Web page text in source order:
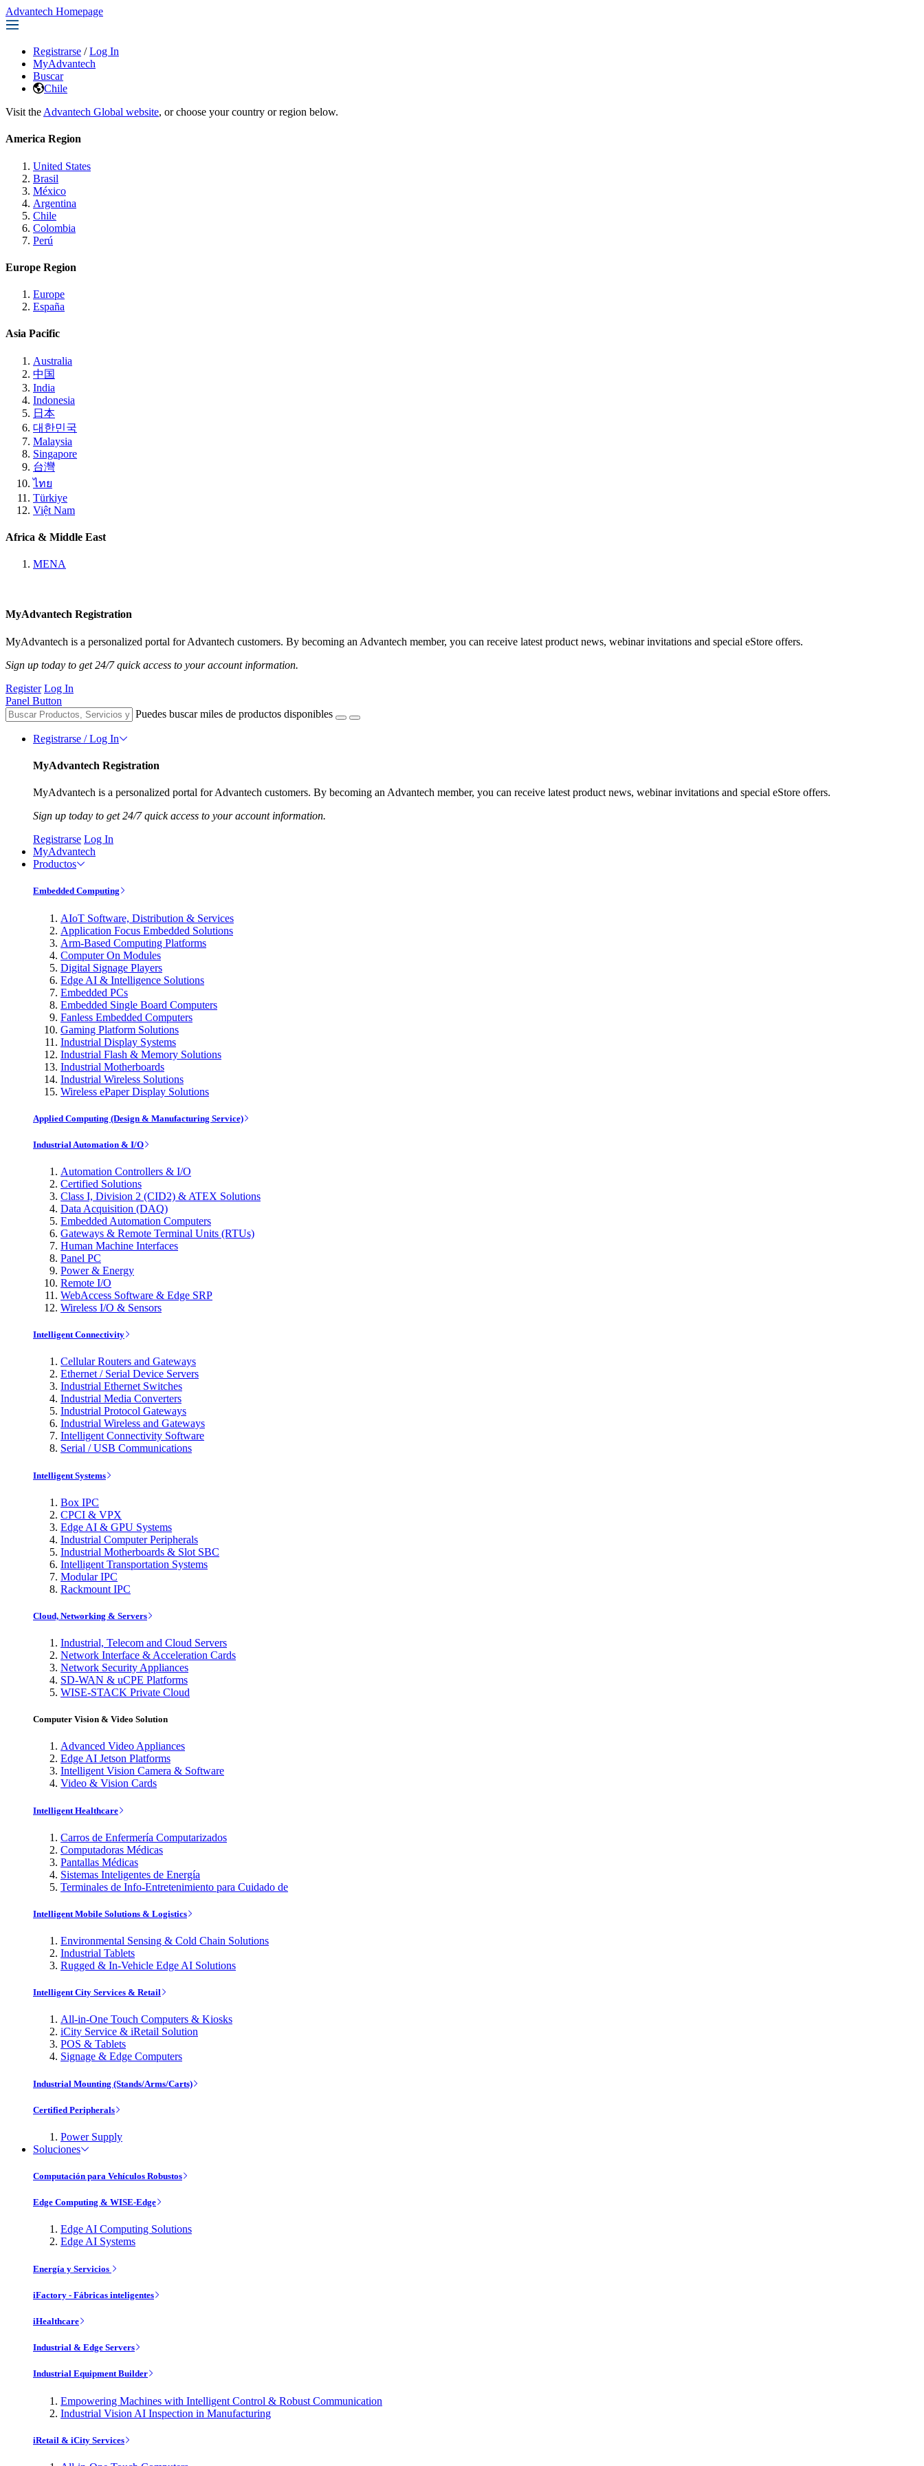
Advantech Homepage
Registrarse / Log In
MyAdvantech
Buscar
Chile
Visit the Advantech Global website, or choose your country or region below.
America Region
United States
Brasil
México
Argentina
Chile
Colombia
Perú
Europe Region
Europe
España
Asia Pacific
Australia
中国
India
Indonesia
日本
대한민국
Malaysia
Singapore
台灣
ไทย
Türkiye
Việt Nam
Africa & Middle East
MENA
MyAdvantech Registration
MyAdvantech is a personalized portal for Advantech customers. By becoming an Advantech member, you can receive latest product news, webinar invitations and special eStore offers.
Sign up today to get 24/7 quick access to your account information.
Register Log In
Panel Button
Puedes buscar miles de productos disponibles
Registrarse / Log In
MyAdvantech Registration
MyAdvantech is a personalized portal for Advantech customers. By becoming an Advantech member, you can receive latest product news, webinar invitations and special eStore offers.
Sign up today to get 24/7 quick access to your account information.
Registrarse Log In
MyAdvantech
Productos
Embedded Computing
AIoT Software, Distribution & Services
Application Focus Embedded Solutions
Arm-Based Computing Platforms
Computer On Modules
Digital Signage Players
Edge AI & Intelligence Solutions
Embedded PCs
Embedded Single Board Computers
Fanless Embedded Computers
Gaming Platform Solutions
Industrial Display Systems
Industrial Flash & Memory Solutions
Industrial Motherboards
Industrial Wireless Solutions
Wireless ePaper Display Solutions
Applied Computing (Design & Manufacturing Service)
Industrial Automation & I/O
Automation Controllers & I/O
Certified Solutions
Class I, Division 2 (CID2) & ATEX Solutions
Data Acquisition (DAQ)
Embedded Automation Computers
Gateways & Remote Terminal Units (RTUs)
Human Machine Interfaces
Panel PC
Power & Energy
Remote I/O
WebAccess Software & Edge SRP
Wireless I/O & Sensors
Intelligent Connectivity
Cellular Routers and Gateways
Ethernet / Serial Device Servers
Industrial Ethernet Switches
Industrial Media Converters
Industrial Protocol Gateways
Industrial Wireless and Gateways
Intelligent Connectivity Software
Serial / USB Communications
Intelligent Systems
Box IPC
CPCI & VPX
Edge AI & GPU Systems
Industrial Computer Peripherals
Industrial Motherboards & Slot SBC
Intelligent Transportation Systems
Modular IPC
Rackmount IPC
Cloud, Networking & Servers
Industrial, Telecom and Cloud Servers
Network Interface & Acceleration Cards
Network Security Appliances
SD-WAN & uCPE Platforms
WISE-STACK Private Cloud
Computer Vision & Video Solution
Advanced Video Appliances
Edge AI Jetson Platforms
Intelligent Vision Camera & Software
Video & Vision Cards
Intelligent Healthcare
Carros de Enfermería Computarizados
Computadoras Médicas
Pantallas Médicas
Sistemas Inteligentes de Energía
Terminales de Info-Entretenimiento para Cuidado de
Intelligent Mobile Solutions & Logistics
Environmental Sensing & Cold Chain Solutions
Industrial Tablets
Rugged & In-Vehicle Edge AI Solutions
Intelligent City Services & Retail
All-in-One Touch Computers & Kiosks
iCity Service & iRetail Solution
POS & Tablets
Signage & Edge Computers
Industrial Mounting (Stands/Arms/Carts)
Certified Peripherals
Power Supply
Soluciones
Computación para Vehículos Robustos
Edge Computing & WISE-Edge
Edge AI Computing Solutions
Edge AI Systems
Energía y Servicios
iFactory - Fábricas inteligentes
iHealthcare
Industrial & Edge Servers
Industrial Equipment Builder
Empowering Machines with Intelligent Control & Robust Communication
Industrial Vision AI Inspection in Manufacturing
iRetail & iCity Services